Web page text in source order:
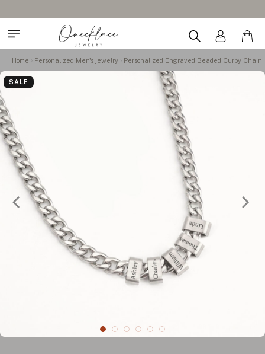
Home Personalized Men's jewelry Personalized Engraved Beaded Curby Chain
SALE